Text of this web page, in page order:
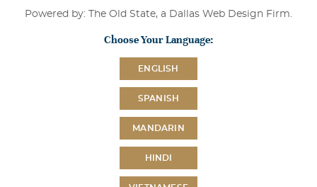
Powered by: The Old State, a Dallas Web Design Firm
Choose Your Language:
ENGLISH
SPANISH
MANDARIN
HINDI